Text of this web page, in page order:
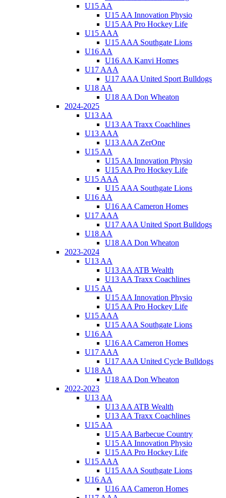
U15 AA
U15 AA Innovation Physio
U15 AA Pro Hockey Life
U15 AAA
U15 AAA Southgate Lions
U16 AA
U16 AA Kanvi Homes
U17 AAA
U17 AAA United Sport Bulldogs
U18 AA
U18 AA Don Wheaton
2024-2025
U13 AA
U13 AA Traxx Coachlines
U13 AAA
U13 AAA ZerOne
U15 AA
U15 AA Innovation Physio
U15 AA Pro Hockey Life
U15 AAA
U15 AAA Southgate Lions
U16 AA
U16 AA Cameron Homes
U17 AAA
U17 AAA United Sport Bulldogs
U18 AA
U18 AA Don Wheaton
2023-2024
U13 AA
U13 AA ATB Wealth
U13 AA Traxx Coachlines
U15 AA
U15 AA Innovation Physio
U15 AA Pro Hockey Life
U15 AAA
U15 AAA Southgate Lions
U16 AA
U16 AA Cameron Homes
U17 AAA
U17 AAA United Cycle Bulldogs
U18 AA
U18 AA Don Wheaton
2022-2023
U13 AA
U13 AA ATB Wealth
U13 AA Traxx Coachlines
U15 AA
U15 AA Barbecue Country
U15 AA Innovation Physio
U15 AA Pro Hockey Life
U15 AAA
U15 AAA Southgate Lions
U16 AA
U16 AA Cameron Homes